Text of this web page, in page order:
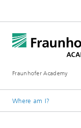
Fraunhofer Academy
Where am I?